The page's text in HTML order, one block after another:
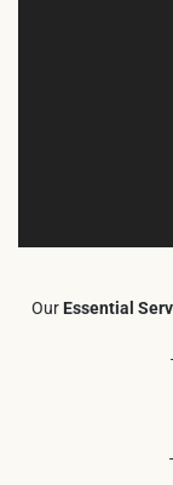
OurEssential